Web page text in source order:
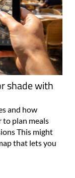
shade with
and how
to plan meals
This might
that lets you